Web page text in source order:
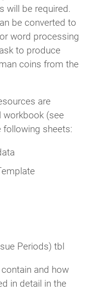
will be required.
be converted to
word processing
to produce
coins from the
are
(see
sheets:
Periods) tbl
and how
in detail in the